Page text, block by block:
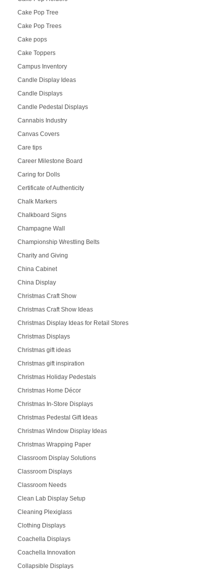
Cake Pop Tree
Cake Pop Trees
Cake pops
Cake Toppers
Campus Inventory
Candle Display Ideas
Candle Displays
Candle Pedestal Displays
Cannabis Industry
Canvas Covers
Care tips
Career Milestone Board
Caring for Dolls
Certificate of Authenticity
Chalk Markers
Chalkboard Signs
Champagne Wall
Championship Wrestling Belts
Charity and Giving
China Cabinet
China Display
Christmas Craft Show
Christmas Craft Show Ideas
Christmas Display Ideas for Retail Stores
Christmas Displays
Christmas gift ideas
Christmas gift inspiration
Christmas Holiday Pedestals
Christmas Home Décor
Christmas In-Store Displays
Christmas Pedestal Gift Ideas
Christmas Window Display Ideas
Christmas Wrapping Paper
Classroom Display Solutions
Classroom Displays
Classroom Needs
Clean Lab Display Setup
Cleaning Plexiglass
Clothing Displays
Coachella Displays
Coachella Innovation
Collapsible Displays